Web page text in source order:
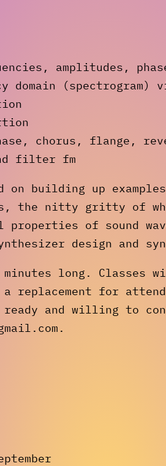
amplitudes,
domain (spectrogram)
chorus, flange,
filter fm
building up
the nitty gritty of
of sound
design and
long. Classes
replacement for
ready and willing to